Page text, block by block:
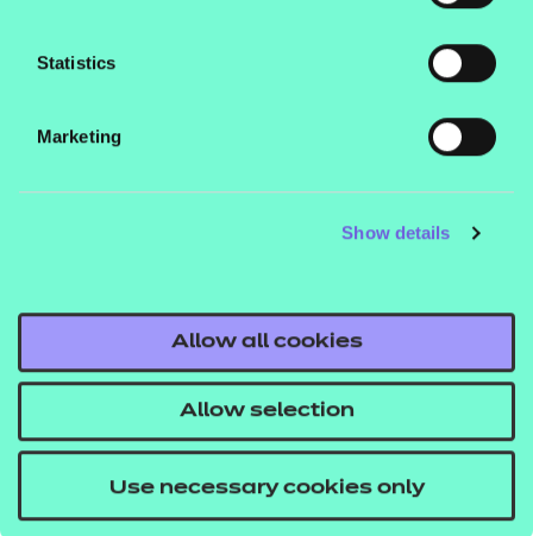
Statistics
Marketing
Show details
Allow all cookies
Allow selection
Use necessary cookies only